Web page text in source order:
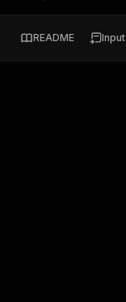
README Input